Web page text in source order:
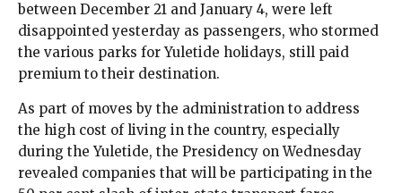
between December 21 and January 4, were left
disappointed yesterday as passengers, who stormed
the various parks for Yuletide holidays, still paid
premium to their destination.
As part of moves by the administration to address
the high cost of living in the country, especially
during the Yuletide, the Presidency on Wednesday
revealed companies that will be participating in the